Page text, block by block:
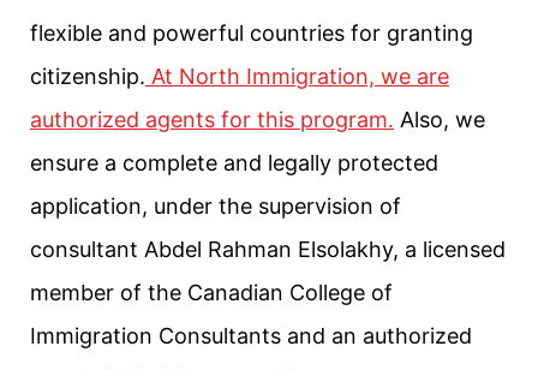
flexible and powerful countries for granting
citizenship. At North Immigration, we are
authorized agents for this program. Also, we
ensure a complete and legally protected
application, under the supervision of
consultant Abdel Rahman Elsolakhy, a licensed
member of the Canadian College of
Immigration Consultants and an authorized